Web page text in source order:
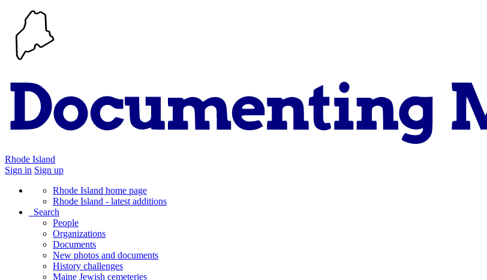
Rhode Island
Sign in Sign up
Rhode Island home page
Rhode Island - latest additions
Search
People
Organizations
Documents
New photos and documents
History challenges
Maine Jewish cemeteries